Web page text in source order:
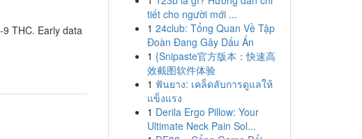
THC. Early data
tiết cho người mới ...
1 24club: Tổng Quan Về Tập
Đoàn Đang Gây Dấu Ấn
1 {Snipaste官方版本：快速高
效截图软件体验
1 ฟันยาง: เคล็ดลับการดูแลให้
แข็งแรง
1 Derila Ergo Pillow: Your
Ultimate Neck Pain Sol...